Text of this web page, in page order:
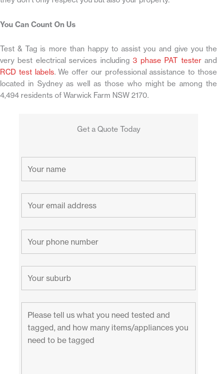
You Can Count On Us
Test & Tag is more than happy to assist you and give you the
very best electrical services including3 phase PAT testerand
RCD test labels. We offer our professional assistance to those
located in Sydney as well as those who might be among the
4,494 residents of Warwick Farm NSW 2170.
Get a Quote Today